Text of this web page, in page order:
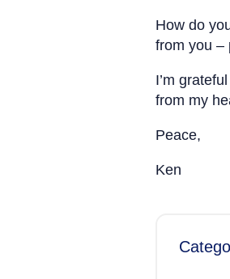
How do
from you –
I’m
from my
Peace,
Ken